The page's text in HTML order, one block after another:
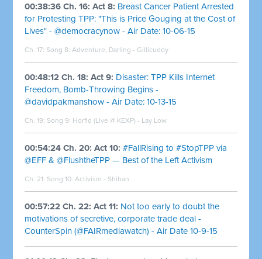
00:38:36 Ch. 16: Act 8: Breast Cancer Patient Arrested
for Protesting TPP: "This is Price Gouging at the Cost of
Lives" - @democracynow - Air Date: 10-06-15
Ch. 17: Song 8:Adventure, Darling - Gillicuddy
00:48:12 Ch. 18: Act 9: Disaster: TPP Kills Internet
Freedom, Bomb-Throwing Begins -
@davidpakmanshow - Air Date: 10-13-15
Ch. 19: Song 9: Horfid (Live @ KEXP) - Lay Low
00:54:24 Ch. 20: Act 10: #FallRising to #StopTPP via
@EFF & @FlushtheTPP — Best of the Left Activism
Ch. 21: Song 10:Activism - Shihan
00:57:22 Ch. 22: Act 11: Not too early to doubt the
motivations of secretive, corporate trade deal -
CounterSpin (@FAIRmediawatch) - Air Date 10-9-15